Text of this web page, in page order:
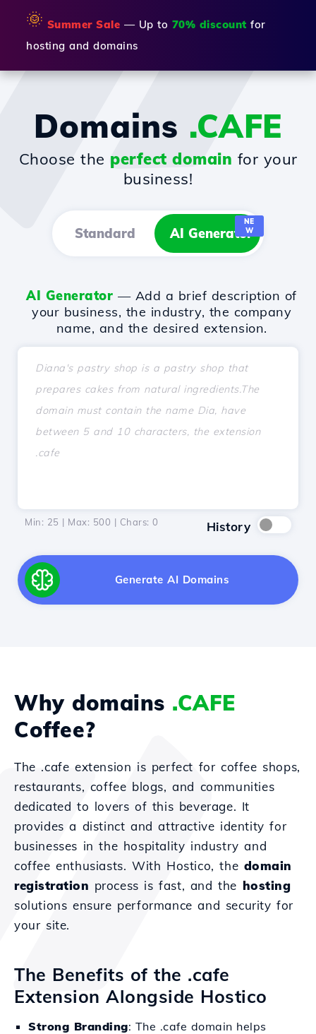
🌞 Summer Sale — Up to 70% discount for
hosting and domains
Domains .CAFE
Choose the perfect domain for your
business!
Standard AI Generator
NE
W
AI Generator — Add a brief description of
your business, the industry, the company
name, and the desired extension.
Min: 25 | Max: 500 | Chars: 0 History
Generate AI Domains
Why domains .CAFE
Coffee?
The .cafe extension is perfect for coffee shops,
restaurants, coffee blogs, and communities
dedicated to lovers of this beverage. It
provides a distinct and attractive identity for
businesses in the hospitality industry and
coffee enthusiasts. With Hostico, the domain
registration process is fast, and the hosting
solutions ensure performance and security for
your site.
The Benefits of the .cafe
Extension Alongside Hostico
Strong Branding: The .cafe domain helps